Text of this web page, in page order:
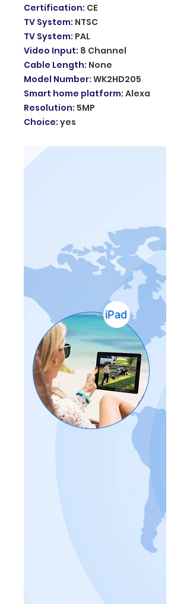
Certification: CE
TV System: NTSC
TV System: PAL
Video Input: 8 Channel
Cable Length: None
Model Number: WK2HD205
Smart home platform: Alexa
Resolution: 5MP
Choice: yes